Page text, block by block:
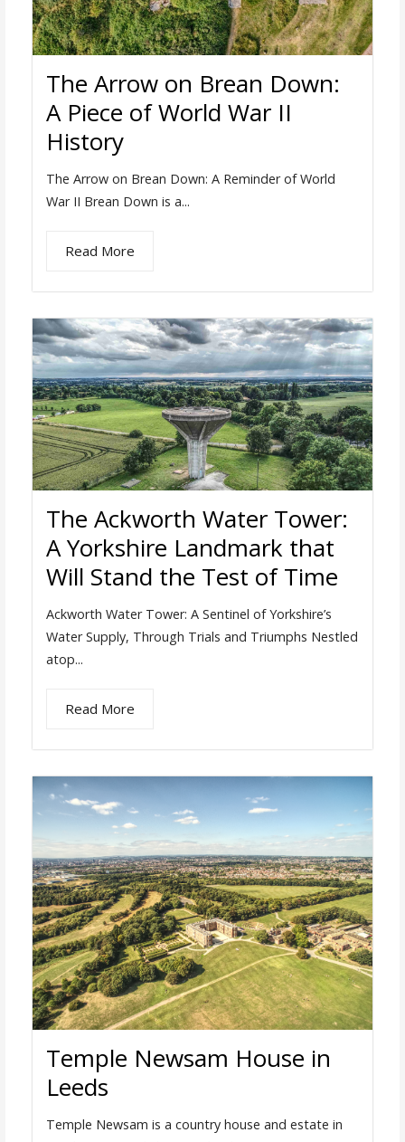
The Arrow on Brean Down:
A Piece of World War II
History
The Arrow on Brean Down: A Reminder of World
War II Brean Down is a...
Read More
The Ackworth Water Tower:
A Yorkshire Landmark that
Will Stand the Test of Time
Ackworth Water Tower: A Sentinel of Yorkshire’s
Water Supply, Through Trials and Triumphs Nestled
atop...
Read More
Temple Newsam House in
Leeds
Temple Newsam is a country house and estate in